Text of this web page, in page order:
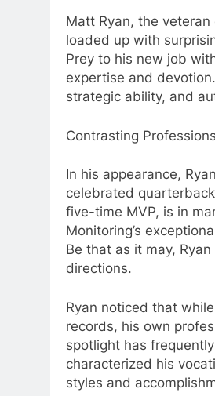
Matt Ryan, the
loaded up with
Prey to his new job
expertise and
strategic ability, and
Contrasting
In his appearance,
celebrated
five-time MVP, is in
Monitoring’s
Be that as it may,
directions.
Ryan noticed that
records, his own
spotlight has
characterized his
styles and